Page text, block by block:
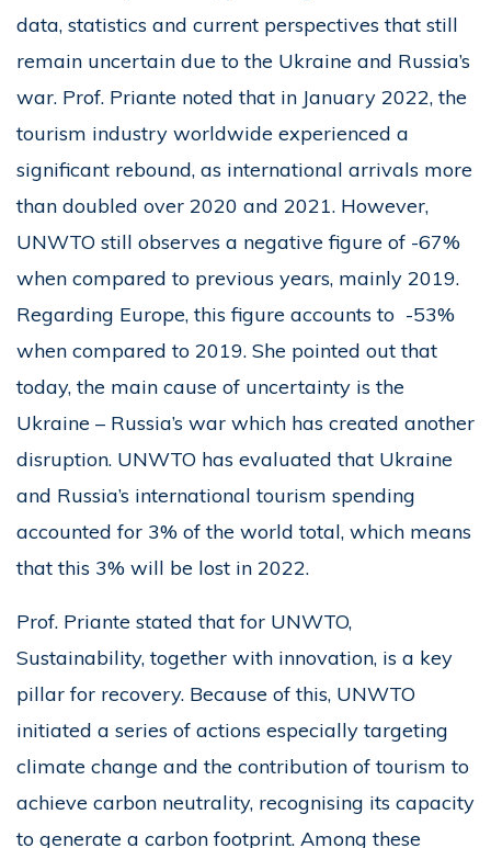
data, statistics and current perspectives that still
remain uncertain due to the Ukraine and Russia’s
war. Prof. Priante noted that in January 2022, the
tourism industry worldwide experienced a
significant rebound, as international arrivals more
than doubled over 2020 and 2021. However,
UNWTO still observes a negative figure of -67%
when compared to previous years, mainly 2019.
Regarding Europe, this figure accounts to -53%
when compared to 2019. She pointed out that
today, the main cause of uncertainty is the
Ukraine – Russia’s war which has created another
disruption. UNWTO has evaluated that Ukraine
and Russia’s international tourism spending
accounted for 3% of the world total, which means
that this 3% will be lost in 2022.
Prof. Priante stated that for UNWTO,
Sustainability, together with innovation, is a key
pillar for recovery. Because of this, UNWTO
initiated a series of actions especially targeting
climate change and the contribution of tourism to
achieve carbon neutrality, recognising its capacity
to generate a carbon footprint. Among these